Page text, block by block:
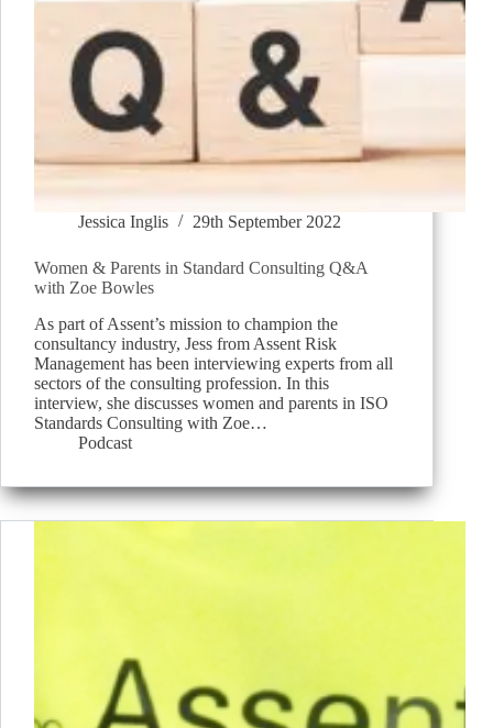
Jessica Inglis 29th September 2022
Women & Parents in Standard Consulting Q&A
with Zoe Bowles
As part of Assent’s mission to champion the
consultancy industry, Jess from Assent Risk
Management has been interviewing experts from all
sectors of the consulting profession. In this
interview, she discusses women and parents in ISO
Standards Consulting with Zoe…
Podcast